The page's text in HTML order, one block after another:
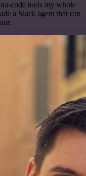
code tools my whole
a Slack agent that can